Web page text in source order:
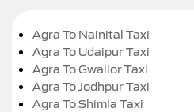
Agra To Nainital Taxi
Agra To Udaipur Taxi
Agra To Gwalior Taxi
Agra To Jodhpur Taxi
Agra To Shimla Taxi